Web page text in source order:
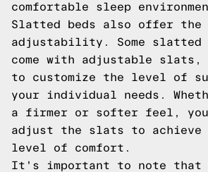
comfortable sleep
Slatted beds also offer the
adjustability. Some slatted
come with adjustable slats,
to customize the level of
your individual needs.
a firmer or softer feel,
adjust the slats to achieve
level of comfort.
It's important to note that